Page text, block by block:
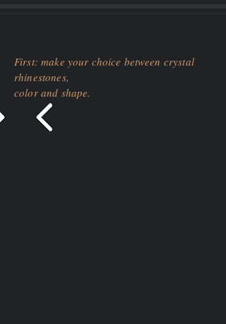
First: make your choice between crystal
rhinestones,
color and shape.